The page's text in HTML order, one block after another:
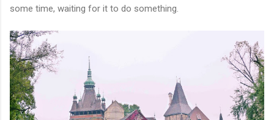
some time, waiting for it to do something.